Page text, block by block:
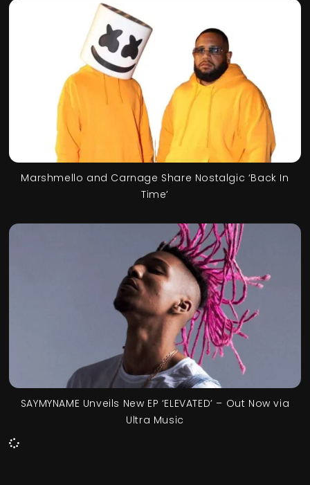
Marshmello and Carnage Share Nostalgic ‘Back In
Time’
SAYMYNAME Unveils New EP ‘ELEVATED’ – Out Now via
Ultra Music